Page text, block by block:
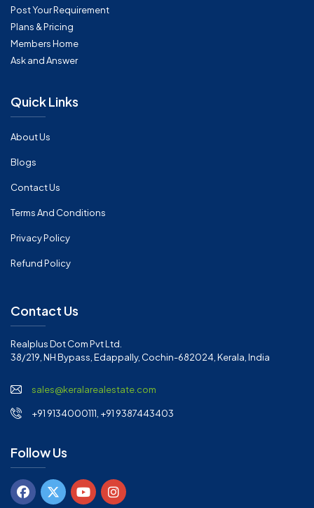
Post Your Requirement
Plans & Pricing
Members Home
Ask and Answer
Quick Links
About Us
Blogs
Contact Us
Terms And Conditions
Privacy Policy
Refund Policy
Contact Us
Realplus Dot Com Pvt Ltd.
38/219, NH Bypass, Edappally, Cochin-682024, Kerala, India
sales@keralarealestate.com
+91 9134000111, +91 9387443403
Follow Us